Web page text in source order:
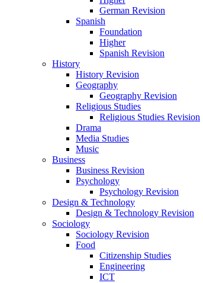
German Revision
Spanish
Foundation
Higher
Spanish Revision
History
History Revision
Geography
Geography Revision
Religious Studies
Religious Studies Revision
Drama
Media Studies
Music
Business
Business Revision
Psychology
Psychology Revision
Design & Technology
Design & Technology Revision
Sociology
Sociology Revision
Food
Citizenship Studies
Engineering
ICT